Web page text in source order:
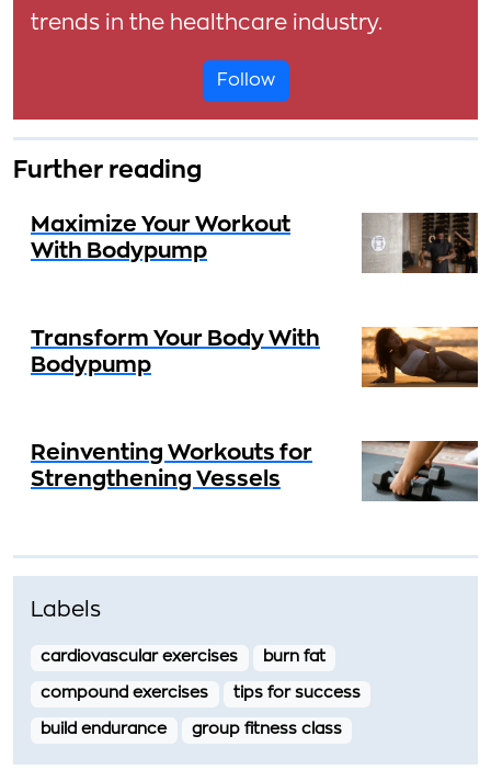
trends in the healthcare industry.
Follow
Further reading
Maximize Your Workout
With Bodypump
Transform Your Body With
Bodypump
Reinventing Workouts for
Strengthening Vessels
Labels
cardiovascular exercises burn fat
compound exercises tips for success
build endurance group fitness class